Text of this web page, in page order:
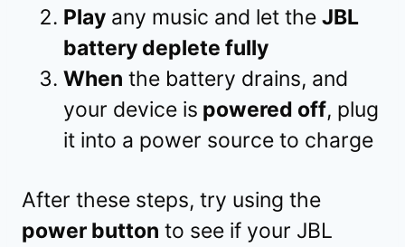
Play any music and let the JBL
battery deplete fully
When the battery drains, and
your device is powered off, plug
it into a power source to charge
After these steps, try using the
power button to see if your JBL